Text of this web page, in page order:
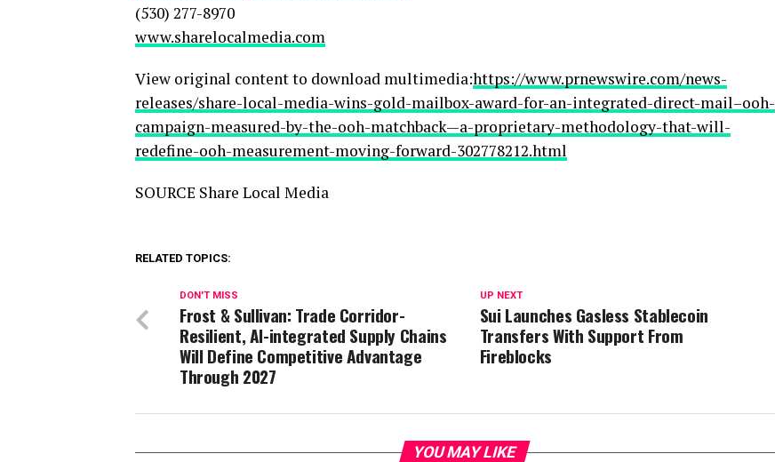
(530) 277-8970
www.sharelocalmedia.com
View original content to download multimedia:https://www.prnewswire.com/news-
releases/share-local-media-wins-gold-mailbox-award-for-an-integrated-direct-mail–ooh-
campaign-measured-by-the-ooh-matchback—a-proprietary-methodology-that-will-
redefine-ooh-measurement-moving-forward-302778212.html
SOURCE Share Local Media
RELATED TOPICS:
UP NEXT
Sui Launches Gasless Stablecoin
Transfers With Support From
Fireblocks
DON'T MISS
Frost & Sullivan: Trade Corridor-
Resilient, AI-integrated Supply Chains
Will Define Competitive Advantage
Through 2027
YOU MAY LIKE